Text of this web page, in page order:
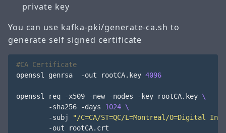
private key
You can use kafka-pki/generate-ca.sh to
generate self signed certificate
#CA Certificate
openssl genrsa  -out rootCA.key 4096
openssl req -x509 -new -nodes -key rootCA.key
        -sha256 -days
1024
        -subj
"/C=CA/ST=QC/L=Montreal/O=Digital
        -out rootCA.crt